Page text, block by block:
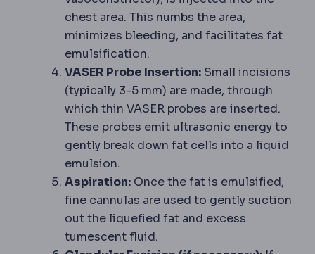
chest area. This numbs the area,
minimizes bleeding, and facilitates fat
emulsification.
VASER Probe Insertion: Small incisions
(typically 3-5 mm) are made, through
which thin VASER probes are inserted.
These probes emit ultrasonic energy to
gently break down fat cells into a liquid
emulsion.
Aspiration: Once the fat is emulsified,
fine cannulas are used to gently suction
out the liquefied fat and excess
tumescent fluid.